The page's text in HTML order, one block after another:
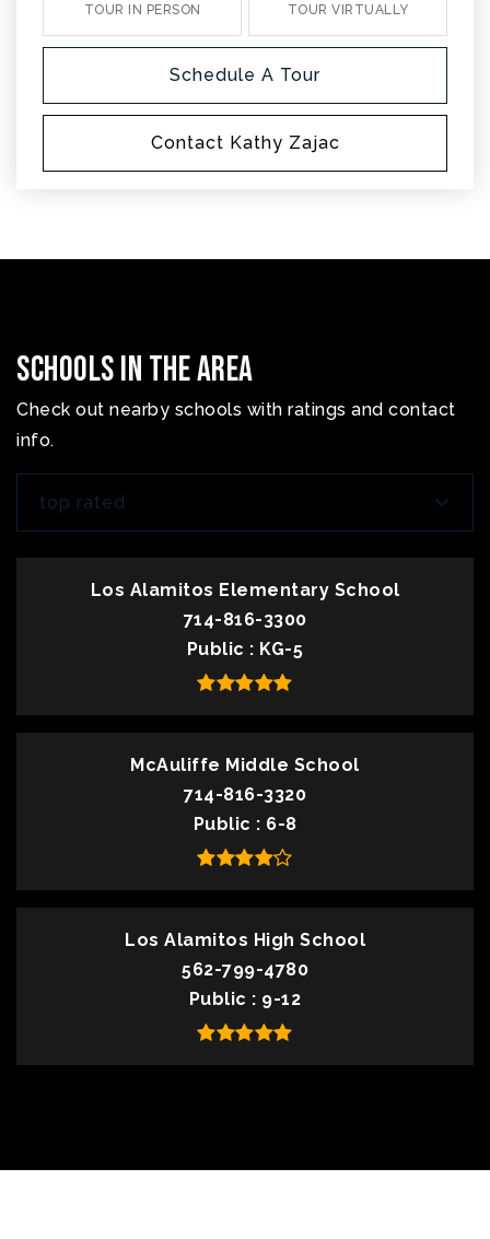
TOUR IN PERSON TOUR VIRTUALLY
Schedule A Tour
Contact Kathy Zajac
Schools In The Area
Check out nearby schools with ratings and contact
info.
top rated
Los Alamitos Elementary School
714-816-3300
Public
KG-5
McAuliffe Middle School
714-816-3320
Public
6-8
Los Alamitos High School
562-799-4780
Public
9-12